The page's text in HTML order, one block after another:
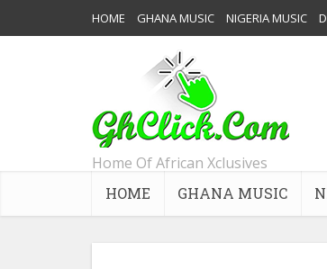
HOME GHANA MUSIC NIGERIA MUSIC
Home Of African Xclusives
HOME GHANA MUSIC